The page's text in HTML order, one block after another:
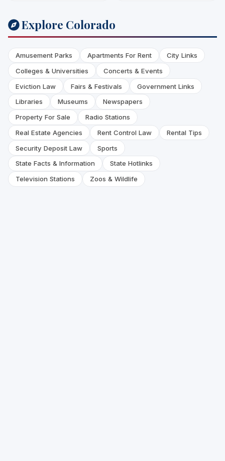
Explore Colorado
Amusement Parks Apartments For Rent
City Links
Colleges & Universities
Concerts & Events
Eviction Law
Fairs & Festivals
Government Links
Libraries
Museums
Newspapers
Property For Sale
Radio Stations
Real Estate Agencies
Rent Control Law
Rental Tips
Security Deposit Law
Sports
State Facts & Information
State Hotlinks
Television Stations
Zoos & Wildlife